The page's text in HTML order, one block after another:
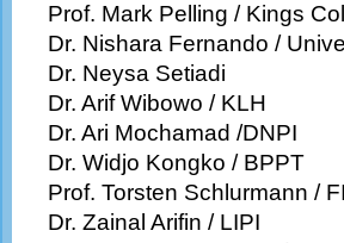
Prof. Mark Pelling / Kings
Dr. Nishara Fernando /
Dr. Neysa Setiadi
Dr. Arif Wibowo / KLH
Dr. Ari Mochamad /DNPI
Dr. Widjo Kongko / BPPT
Prof. Torsten Schlurmann /
Dr. Zainal Arifin / LIPI